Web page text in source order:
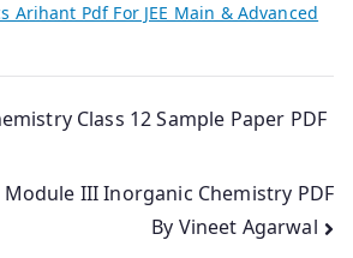
Arihant Pdf For JEE Main & Advanced
Class 12 Sample Paper PDF
Module III Inorganic Chemistry PDF
By Vineet Agarwal